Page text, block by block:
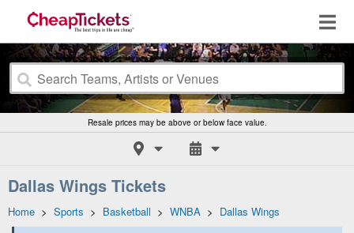
Resale prices may be above or below face value.
Dallas Wings Tickets
Home > Sports > Basketball > WNBA > Dallas Wings